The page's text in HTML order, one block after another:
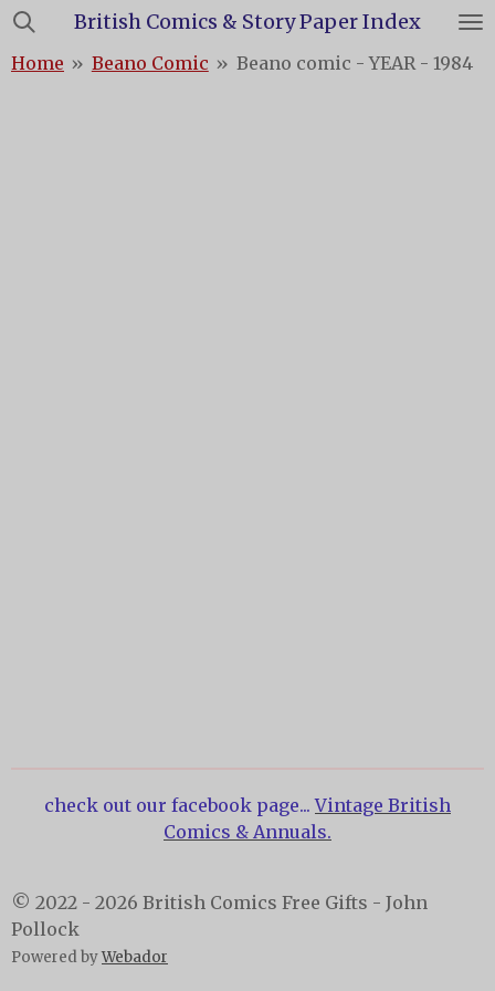
Skip
main
British Comics & Story Paper Index
Home » Beano Comic » Beano comic - YEAR - 1984
check out our facebook page...Vintage British
Comics & Annuals.
© 2022 - 2026 British Comics Free Gifts - John
Pollock
Powered byWebador